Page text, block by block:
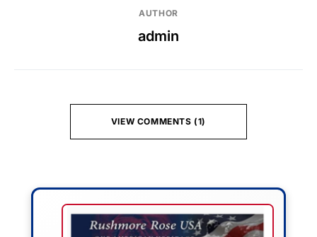
AUTHOR
admin
VIEW COMMENTS (1)